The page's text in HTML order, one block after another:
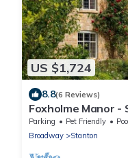
US $1,724
8.8(6 Reviews)
Foxholme Manor -
swimming pool
Parking Pet Friendly
Pool
Broadway
Stanton